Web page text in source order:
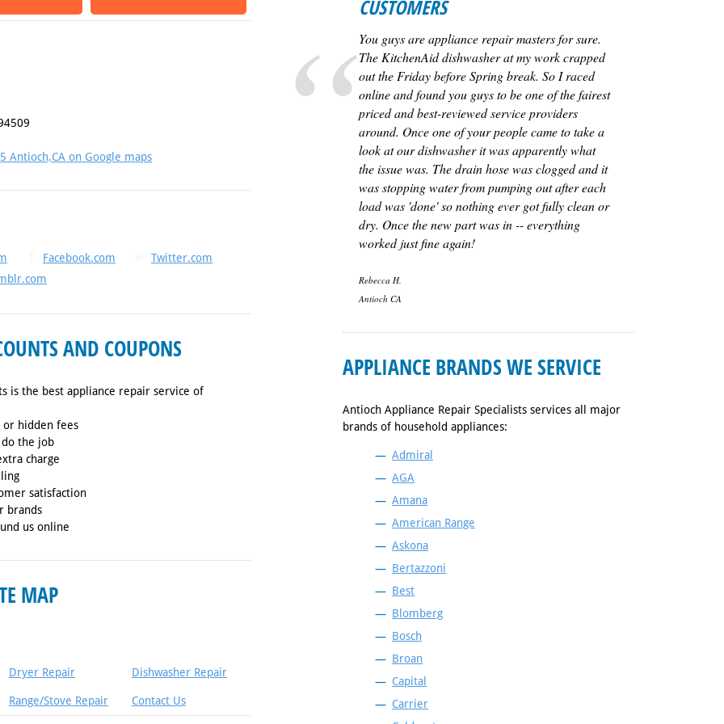
Antioch,CA on Google maps
Facebook.com
Twitter.com
AND COUPONS
is the best appliance repair service of
hidden fees
the job
charge
satisfaction
brands
us online
MAP
Dryer Repair Dishwasher Repair
Range/Stove Repair Contact Us
CUSTOMERS
You guys are appliance repair masters for sure.
The KitchenAid dishwasher at my work crapped
out the Friday before Spring break. So I raced
online and found you guys to be one of the fairest
priced and best-reviewed service providers
around. Once one of your people came to take a
look at our dishwasher it was apparently what
the issue was. The drain hose was clogged and it
was stopping water from pumping out after each
load was 'done' so nothing ever got fully clean or
dry. Once the new part was in -- everything
worked just fine again!
Rebecca H.
Antioch CA
APPLIANCE BRANDS WE SERVICE
Antioch Appliance Repair Specialists services all major
brands of household appliances:
Admiral
AGA
Amana
American Range
Askona
Bertazzoni
Best
Blomberg
Bosch
Broan
Capital
Carrier